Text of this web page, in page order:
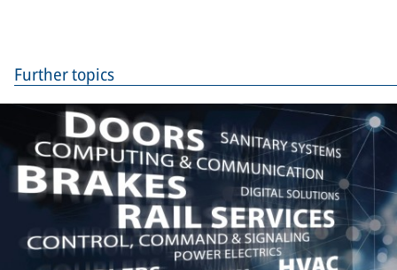
Further topics